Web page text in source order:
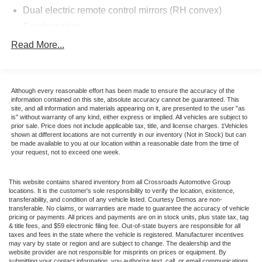
to celebrate the final year of the legendary Fox-body. With
only 3,003 total Feature Cars for 1993, and this is one of
collector looking for the best of the best.
Vehicle Highlights
Museum-Grade Rarity: 1 of only 1,503 Canary Yellow
Feature Cars ever produced. With under 3,000 miles, this
vehicle is in true "time capsule" condition with no
Performance & Mechanical:
High-Output 5.0L V8: The legendary heart of the 90s
Mustang era, delivering 225 HP and 275 lb-ft of torque.
Factory Original: Every mechanical component remains
Dual electric remote control mirrors (RH convex)
Front/rear body-color bumper fascias w/body-color rub
Luggage rack w/integrated high-mount stop lamp
Luxury sound insulation pkg
Pwr retractable convertible top
Pwr side/quarter windows & glass backlight
Tinted glass
Wraparound taillamps w/tri-color lenses
Read More...
Although every reasonable effort has been made to ensure the accuracy of the
information contained on this site, absolute accuracy cannot be guaranteed. This
site, and all information and materials appearing on it, are presented to the user "as
is" without warranty of any kind, either express or implied. All vehicles are subject to
prior sale. Price does not include applicable tax, title, and license charges. ‡Vehicles
shown at different locations are not currently in our inventory (Not in Stock) but can
be made available to you at our location within a reasonable date from the time of
your request, not to exceed one week.
This website contains shared inventory from all Crossroads Automotive Group
locations. It is the customer's sole responsibility to verify the location, existence,
transferability, and condition of any vehicle listed. Courtesy Demos are non-
transferable. No claims, or warranties are made to guarantee the accuracy of vehicle
pricing or payments. All prices and payments are on in stock units, plus state tax, tag
& title fees, and $59 electronic filing fee. Out-of-state buyers are responsible for all
taxes and fees in the state where the vehicle is registered. Manufacturer incentives
may vary by state or region and are subject to change. The dealership and the
website provider are not responsible for misprints on prices or equipment. By